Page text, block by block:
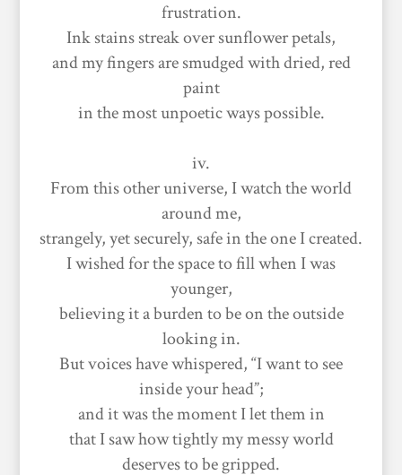
frustration.
Ink stains streak over sunflower petals,
and my fingers are smudged with dried, red
paint
in the most unpoetic ways possible.
iv.
From this other universe, I watch the world
around me,
strangely, yet securely, safe in the one I created.
I wished for the space to fill when I was
younger,
believing it a burden to be on the outside
looking in.
But voices have whispered, “I want to see
inside your head”;
and it was the moment I let them in
that I saw how tightly my messy world
deserves to be gripped.